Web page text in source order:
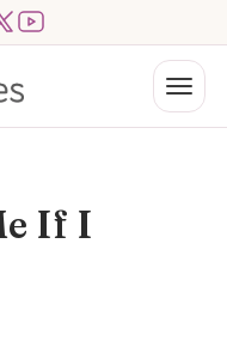
Menu ItemMenu Item
Menu
If I